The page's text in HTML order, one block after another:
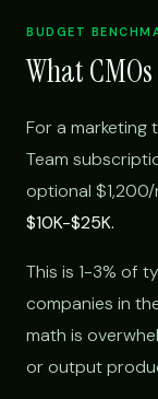
BUDGET
What
For a marketing
Team
optional
$10K-$25K.
This is 1-3% of
companies in
math is
or output